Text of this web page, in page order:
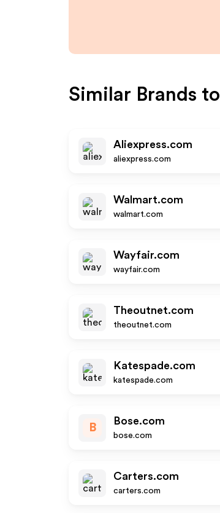
Similar Brands to
Aliexpress.com
aliexpress.com
Walmart.com
walmart.com
Wayfair.com
wayfair.com
Theoutnet.com
theoutnet.com
Katespade.com
katespade.com
B
Bose.com
bose.com
Carters.com
carters.com